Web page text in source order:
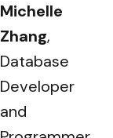
Michelle
Zhang,
Database
Developer
and